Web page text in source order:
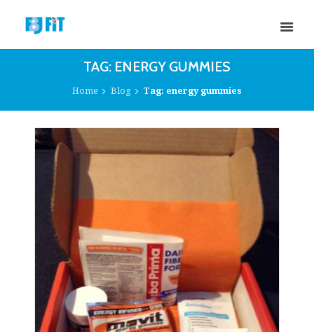
TAG: ENERGY GUMMIES
Home Blog Tag: energy gummies